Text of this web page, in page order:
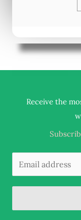
Receive the